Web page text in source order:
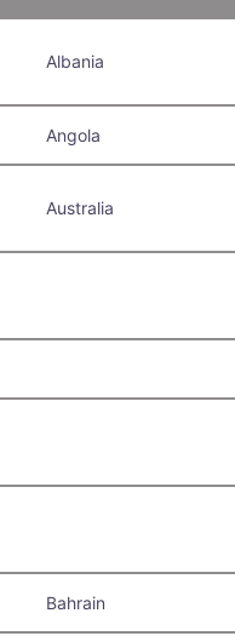
Albania
Angola
Australia
Bahrain